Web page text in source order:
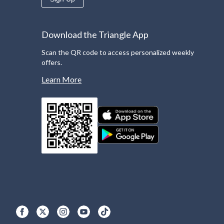
Download the Triangle App
Scan the QR code to access personalized weekly
offers.
Learn More